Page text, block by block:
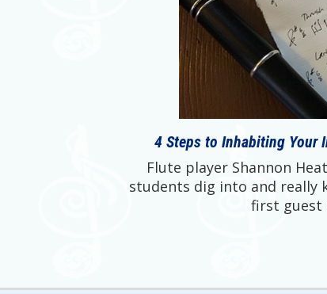
4 Steps to Inhabiting Your
Flute player Shannon
students dig into and really
first guest